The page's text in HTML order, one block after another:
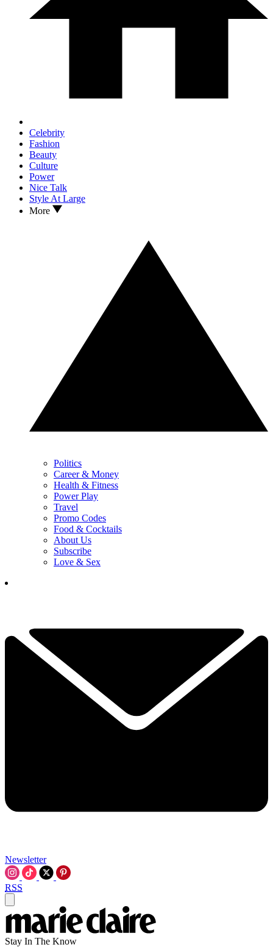
Celebrity
Fashion
Beauty
Culture
Power
Nice Talk
Style At Large
More
Politics
Career & Money
Health & Fitness
Power Play
Travel
Promo Codes
Food & Cocktails
About Us
Subscribe
Love & Sex
Newsletter
RSS
Stay In The Know